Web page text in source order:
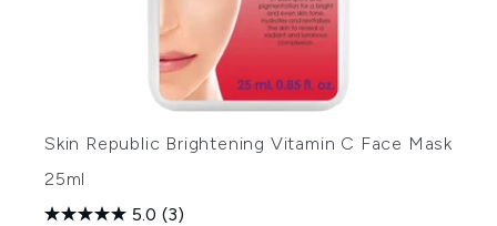
Skin Republic Brightening Vitamin C Face Mask
25ml
5.0 (3)